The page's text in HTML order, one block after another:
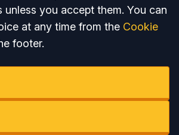
unless you accept them. You can
at any time from the Cookie
footer.